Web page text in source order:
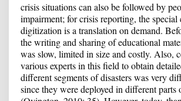
crisis situations can also be followed by
impairment; for crisis reporting, the special
digitization is a translation on demand.
the writing and sharing of educational
was slow, limited in size and costly. Also,
various experts in this field to obtain
different segments of disasters was very
since they were deployed in different parts